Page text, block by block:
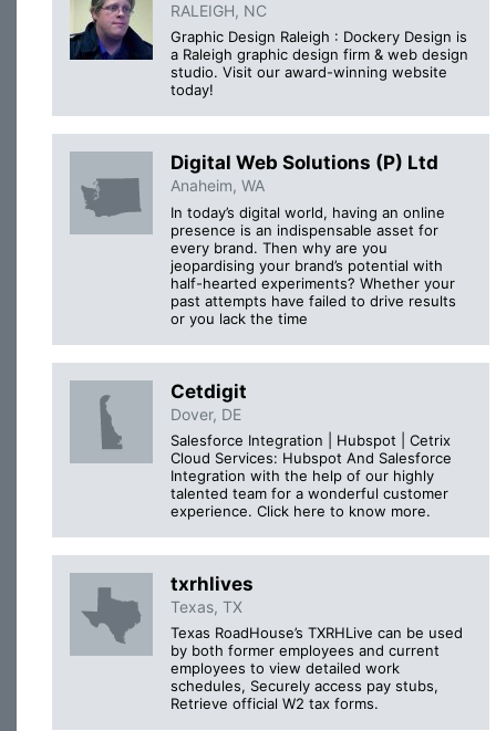
RALEIGH, NC
Graphic Design Raleigh : Dockery Design is
a Raleigh graphic design firm & web design
studio. Visit our award-winning website
today!
Digital Web Solutions (P) Ltd
Anaheim, WA
In today’s digital world, having an online
presence is an indispensable asset for
every brand. Then why are you
jeopardising your brand’s potential with
half-hearted experiments? Whether your
past attempts have failed to drive results
or you lack the time
Cetdigit
Dover, DE
Salesforce Integration | Hubspot | Cetrix
Cloud Services: Hubspot And Salesforce
Integration with the help of our highly
talented team for a wonderful customer
experience. Click here to know more.
txrhlives
Texas, TX
Texas RoadHouse’s TXRHLive can be used
by both former employees and current
employees to view detailed work
schedules, Securely access pay stubs,
Retrieve official W2 tax forms.